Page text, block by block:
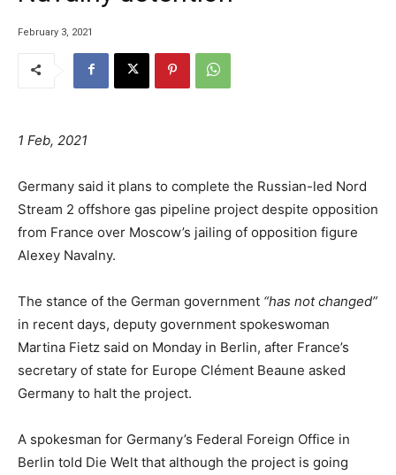
February 3, 2021
1 Feb, 2021
Germany said it plans to complete the Russian-led Nord
Stream 2 offshore gas pipeline project despite opposition
from France over Moscow’s jailing of opposition figure
Alexey Navalny.
The stance of the German government “has not changed”
in recent days, deputy government spokeswoman
Martina Fietz said on Monday in Berlin, after France’s
secretary of state for Europe Clément Beaune asked
Germany to halt the project.
A spokesman for Germany’s Federal Foreign Office in
Berlin told Die Welt that although the project is going